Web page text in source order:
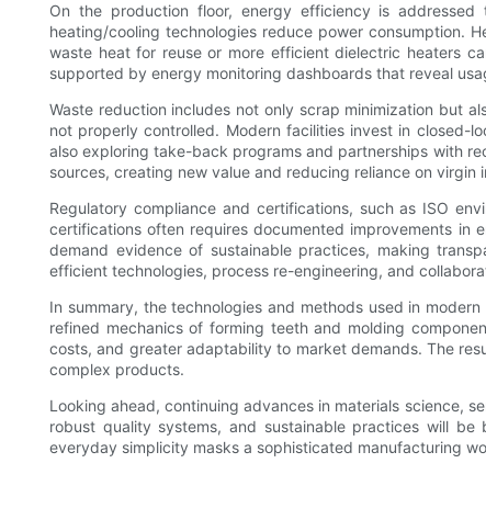
On the production floor, energy efficiency is
heating/cooling technologies reduce power consumption.
waste heat for reuse or more efficient dielectric heaters
supported by energy monitoring dashboards that reveal
Waste reduction includes not only scrap minimization but
not properly controlled. Modern facilities invest in closed-
also exploring take-back programs and partnerships with
sources, creating new value and reducing reliance on virgin
Regulatory compliance and certifications, such as ISO
certifications often requires documented improvements in
demand evidence of sustainable practices, making
efficient technologies, process re-engineering, and
In summary, the technologies and methods used in
refined mechanics of forming teeth and molding
costs, and greater adaptability to market demands. The
complex products.
Looking ahead, continuing advances in materials science,
robust quality systems, and sustainable practices will
everyday simplicity masks a sophisticated manufacturing